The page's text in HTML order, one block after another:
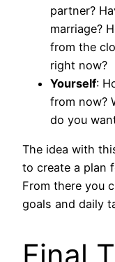
partner?
marriage?
from the
right now?
Yourself:
from now?
do you
The idea with
to create a plan
From there you
goals and daily
Final